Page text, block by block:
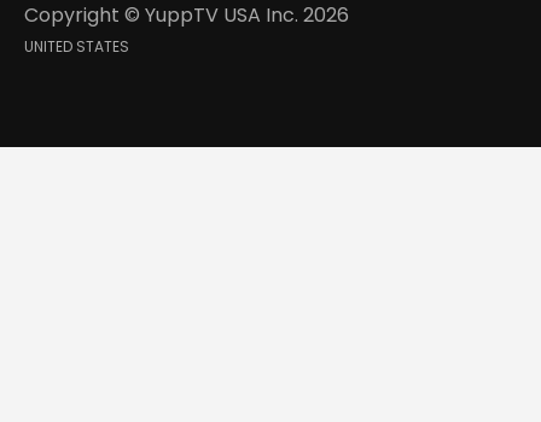
Copyright © YuppTV USA Inc. 2026
UNITED STATES